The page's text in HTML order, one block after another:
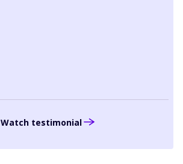
Watch testimonial